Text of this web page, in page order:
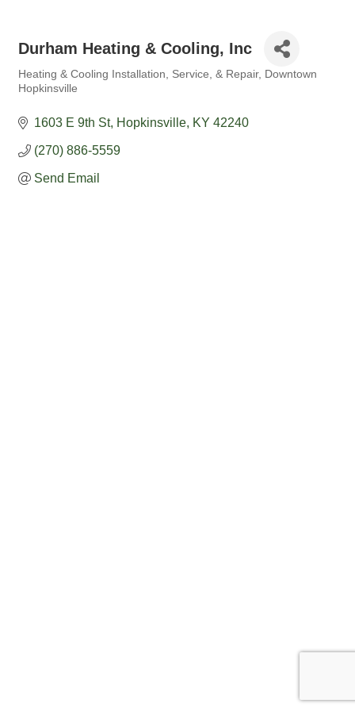
Durham Heating & Cooling, Inc
Categories
Heating & Cooling Installation, Service, & Repair
Downtown
Hopkinsville
1603 E 9th St Hopkinsville KY 42240
(270) 886-5559
Send Email